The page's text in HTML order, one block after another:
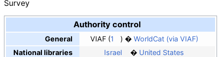
Survey
Authority control
General VIAF 1
WorldCat (via VIAF)
National libraries
Israel
United States